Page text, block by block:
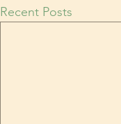
Recent Posts